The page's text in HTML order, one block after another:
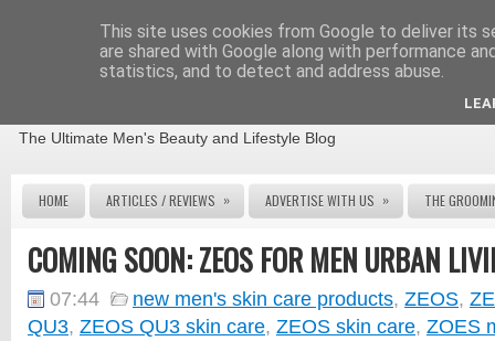
The Ultimate Men's Beauty and Lifestyle Blog
HOME ARTICLES / REVIEWS » ADVERTISE WITH US » THE
COMING SOON: ZEOS FOR MEN URBAN
07:44 new men's skin care products, ZEOS,
QU3, ZEOS QU3 skin care, ZEOS skin care, ZOES
This site uses cookies from Google to deliver its
are shared with Google along with performance
statistics, and to detect and address abuse.